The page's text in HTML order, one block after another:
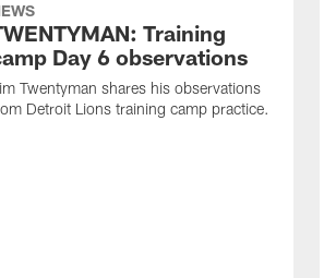
Training
Day 6 observations
Twentyman shares his observations
Detroit Lions training camp practice.